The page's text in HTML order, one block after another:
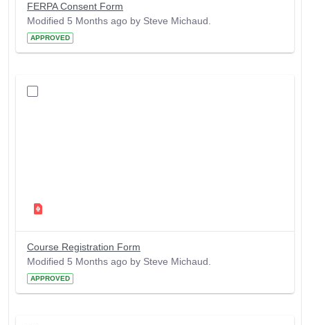
FERPA Consent Form
Modified 5 Months ago by Steve Michaud.
APPROVED
Course Registration Form
Modified 5 Months ago by Steve Michaud.
APPROVED